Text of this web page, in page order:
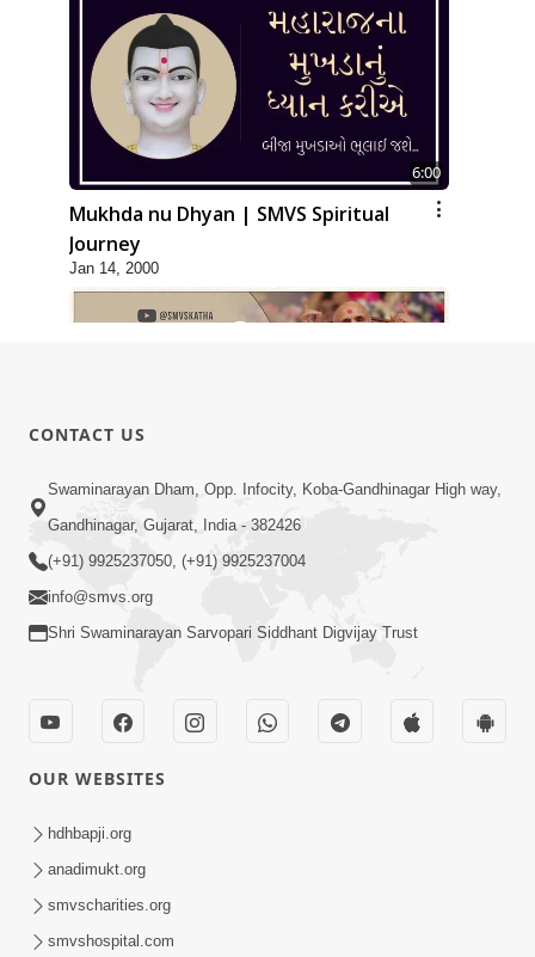
6:00
Mukhda nu Dhyan | SMVS Spiritual
Journey
Jan 14, 2000
2:17:01
Swaminarayan Katha | Poonam
Samaiyo | 01 Aug, 2023
LIVE • Poonam Samaiyo | 02 Sep, 2020
Sep 02, 2002
CONTACT US
Swaminarayan Dham, Opp. Infocity, Koba-Gandhinagar High way,
Gandhinagar, Gujarat, India - 382426
(+91) 9925237050, (+91) 9925237004
info@smvs.org
Shri Swaminarayan Sarvopari Siddhant Digvijay Trust
OUR WEBSITES
hdhbapji.org
anadimukt.org
smvscharities.org
smvshospital.com